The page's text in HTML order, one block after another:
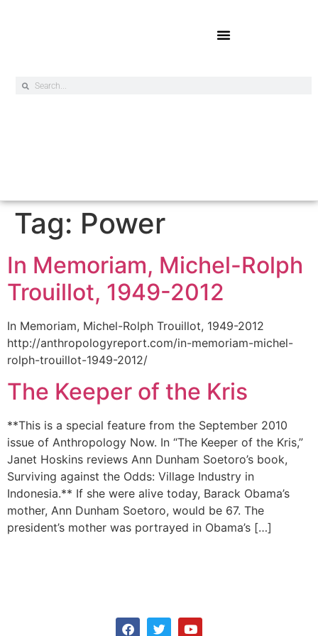
Tag: Power
In Memoriam, Michel-Rolph
Trouillot, 1949-2012
In Memoriam, Michel-Rolph Trouillot, 1949-2012
http://anthropologyreport.com/in-memoriam-michel-
rolph-trouillot-1949-2012/
The Keeper of the Kris
**This is a special feature from the September 2010
issue of Anthropology Now. In “The Keeper of the Kris,”
Janet Hoskins reviews Ann Dunham Soetoro’s book,
Surviving against the Odds: Village Industry in
Indonesia.** If she were alive today, Barack Obama’s
mother, Ann Dunham Soetoro, would be 67. The
president’s mother was portrayed in Obama’s […]